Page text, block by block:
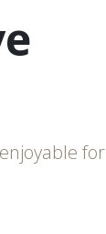
for